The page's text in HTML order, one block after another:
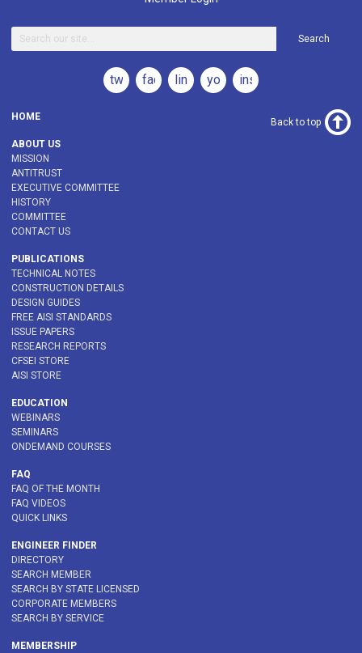
Search
twitterfacebooklinkedinyoutubeinstagram
HOME
ABOUT US
MISSION
ANTITRUST
EXECUTIVE COMMITTEE
HISTORY
COMMITTEE
CONTACT US
PUBLICATIONS
TECHNICAL NOTES
CONSTRUCTION DETAILS
DESIGN GUIDES
FREE AISI STANDARDS
ISSUE PAPERS
RESEARCH REPORTS
CFSEI STORE
AISI STORE
EDUCATION
WEBINARS
SEMINARS
ONDEMAND COURSES
FAQ
FAQ OF THE MONTH
FAQ VIDEOS
QUICK LINKS
ENGINEER FINDER
DIRECTORY
SEARCH MEMBER
SEARCH BY STATE LICENSED
CORPORATE MEMBERS
SEARCH BY SERVICE
MEMBERSHIP
Back to top